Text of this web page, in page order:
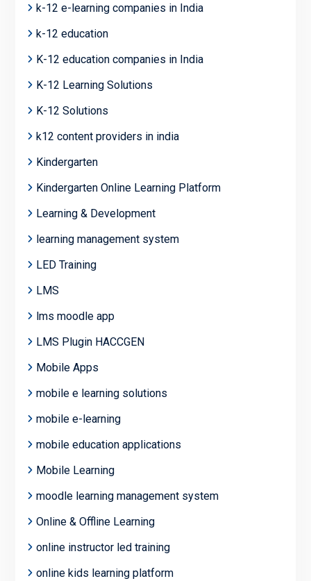
k-12 e-learning companies in India
k-12 education
K-12 education companies in India
K-12 Learning Solutions
K-12 Solutions
k12 content providers in india
Kindergarten
Kindergarten Online Learning Platform
Learning & Development
learning management system
LED Training
LMS
lms moodle app
LMS Plugin HACCGEN
Mobile Apps
mobile e learning solutions
mobile e-learning
mobile education applications
Mobile Learning
moodle learning management system
Online & Offline Learning
online instructor led training
online kids learning platform